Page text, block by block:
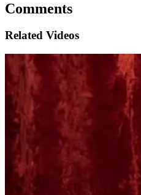
Comments
Related Videos